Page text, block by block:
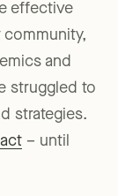
effective
community,
and
struggled to
strategies.
– until